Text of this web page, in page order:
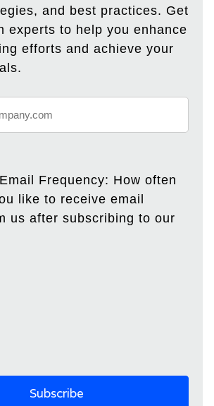
and best practices. Get
experts to help you enhance
efforts and achieve your
Frequency: How often
like to receive email
us after subscribing to our